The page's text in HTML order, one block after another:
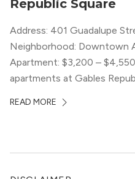
Republic Square
Address: 401 Guadalupe
Neighborhood: Downtown
Apartment: $3,200 –
apartments at Gables
with whom they share
READ MORE